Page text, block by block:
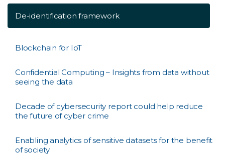
De-identification framework
Blockchain for IoT
Confidential Computing – Insights from data without
seeing the data
Decade of cybersecurity report could help reduce
the future of cyber crime
Enabling analytics of sensitive datasets for the benefit
of society